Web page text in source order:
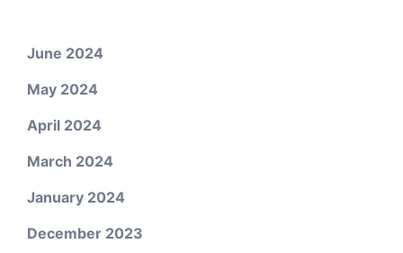
June 2024
May 2024
April 2024
March 2024
January 2024
December 2023